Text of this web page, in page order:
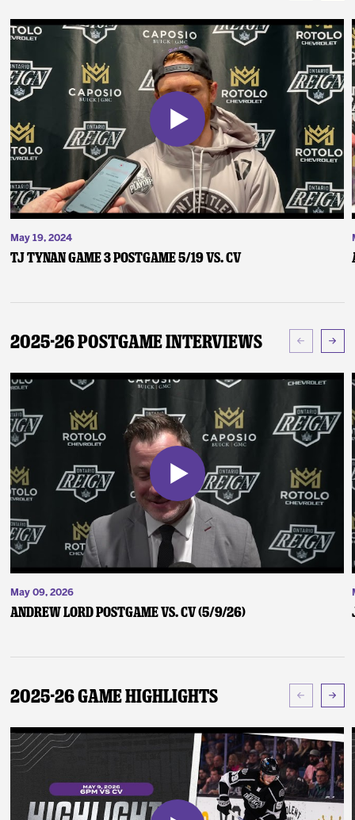
May 19, 2024
TJ Tynan Game 3 Postgame 5/19 vs. CV
2025-26 Postgame Interviews
May 09, 2026
Andrew Lord Postgame vs. CV (5/9/26)
2025-26 Game Highlights